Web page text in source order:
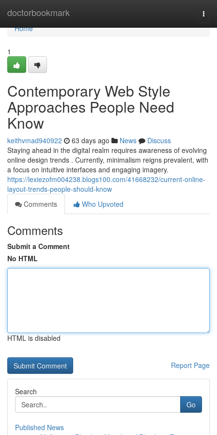
doctorbookmark
Home
Home
1
Contemporary Web Style
Approaches People Need
Know
keithvmad940922 63 days ago News
Discuss
Staying ahead in the digital realm requires awareness of evolving
online design trends . Currently, minimalism reigns prevalent, with
a focus on intuitive interfaces and engaging imagery.
https://lexiezofm004238.blogs100.com/41668232/current-online-
layout-trends-people-should-know
Comments
Who Upvoted
Comments
Submit a Comment
No HTML
HTML is disabled
Report Page
Search
Go
Published News